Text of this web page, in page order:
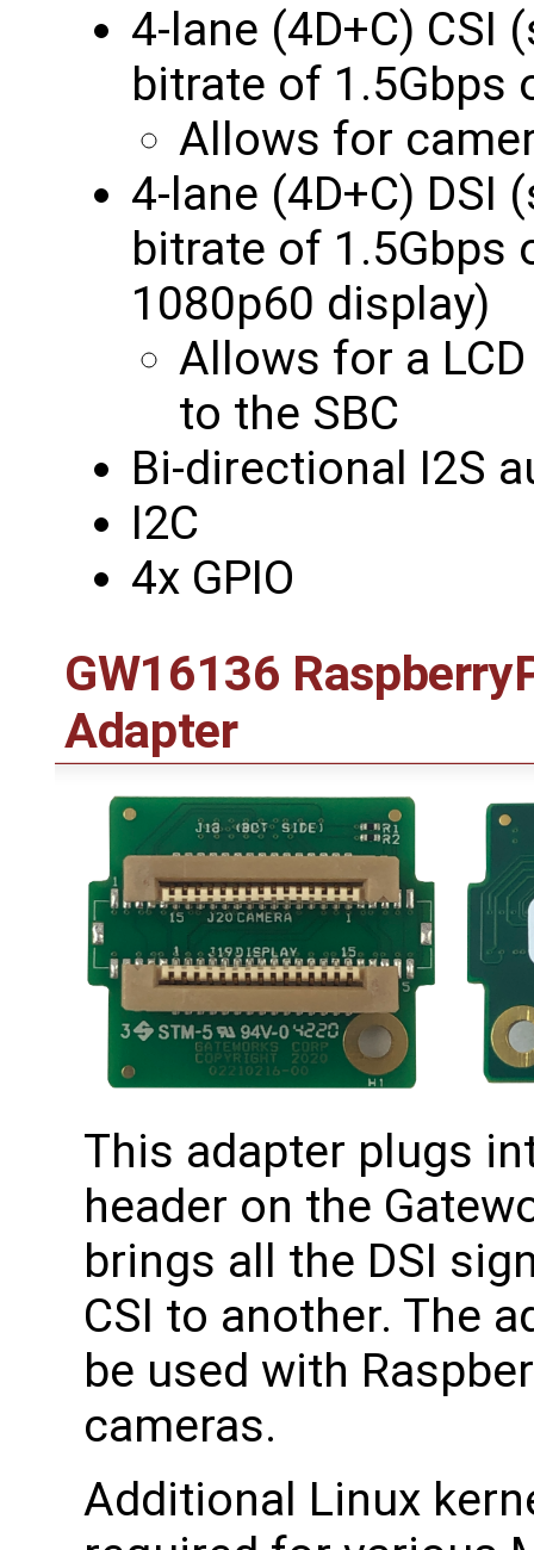
4-lane (4D+C) CSI
bitrate of 1.5Gbps
Allows for
4-lane (4D+C) DSI
bitrate of 1.5Gbps
1080p60 display)
Allows for a
to the SBC
Bi-directional I2S
I2C
4x GPIO
GW16136
Adapter
This adapter plugs
header on the
brings all the DSI
CSI to another. The
be used with
cameras.
Additional Linux